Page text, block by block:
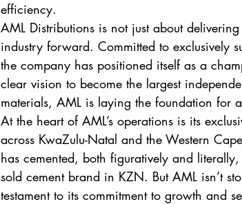
efficiency.
AML Distributions is not just about
industry forward. Committed to exclusively
the company has positioned itself as a
clear vision to become the largest
materials, AML is laying the foundation for
At the heart of AML’s operations is its
across KwaZulu-Natal and the Western
has cemented, both figuratively and
sold cement brand in KZN. But AML isn’t
testament to its commitment to growth and